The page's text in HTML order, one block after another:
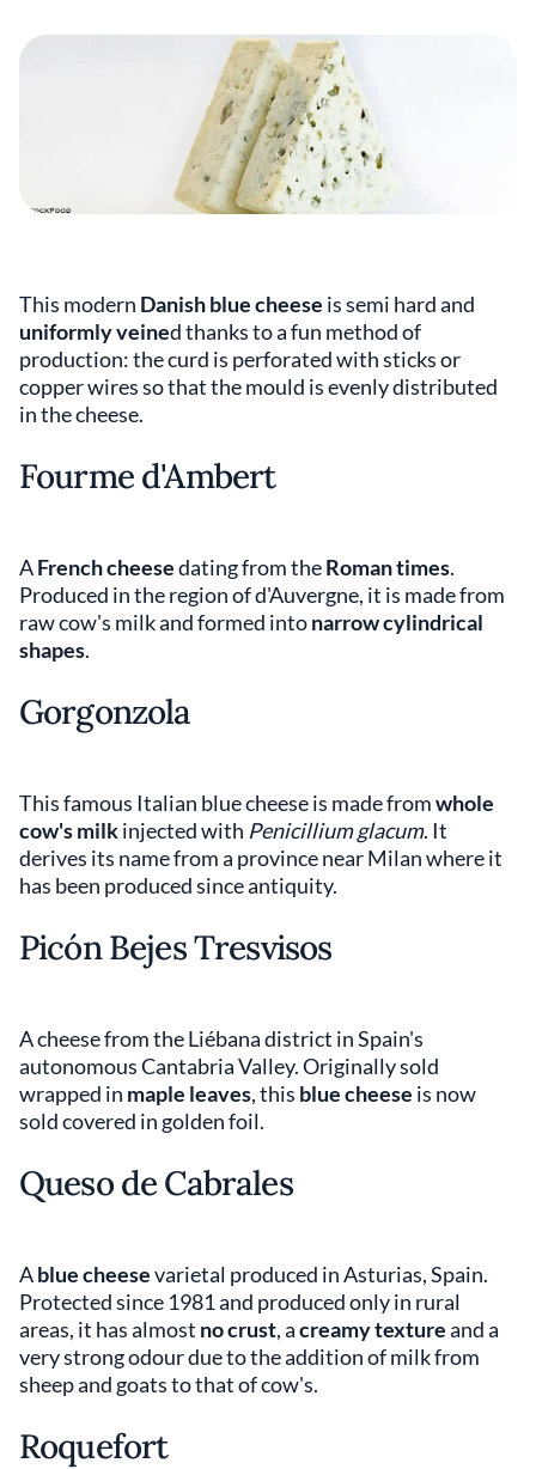
This modern Danish blue cheese is semi hard and
uniformly veined thanks to a fun method of
production: the curd is perforated with sticks or
copper wires so that the mould is evenly distributed
in the cheese.
Fourme d'Ambert
AFrench cheesedating from theRoman times.
Produced in the region of d'Auvergne, it is made from
raw cow's milk and formed intonarrow cylindrical
shapes.
Gorgonzola
This famous Italian blue cheese is made fromwhole
cow's milkinjected with Penicillium glacum. It
derives its name from a province near Milan where it
has been produced since antiquity.
Picón Bejes Tresvisos
A cheese from the Liébana district in Spain's
autonomous Cantabria Valley. Originally sold
wrapped in maple leaves, this blue cheese is now
sold covered in golden foil.
Queso de Cabrales
Ablue cheesevarietal produced in Asturias, Spain.
Protected since 1981 and produced only in rural
areas, it has almost no crust, acreamy textureand a
very strong odour due to the addition of milk from
sheep and goats to that of cow's.
Roquefort